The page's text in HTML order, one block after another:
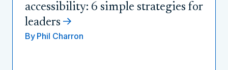
accessibility: 6 simple strategies for
leaders
By Phil Charron